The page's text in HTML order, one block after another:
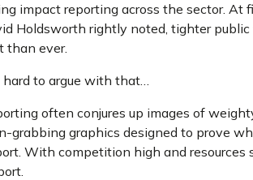
impact reporting across the sector. At
Holdsworth rightly noted, tighter
than ever.
hard to argue with that…
often conjures up images of
grabbing graphics designed to prove
With competition high and resources